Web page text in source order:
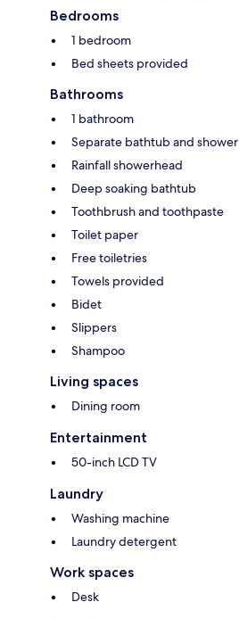
Bedrooms
1 bedroom
Bed sheets provided
Bathrooms
1 bathroom
Separate bathtub and shower
Rainfall showerhead
Deep soaking bathtub
Toothbrush and toothpaste
Toilet paper
Free toiletries
Towels provided
Bidet
Slippers
Shampoo
Living spaces
Dining room
Entertainment
50-inch LCD TV
Laundry
Washing machine
Laundry detergent
Work spaces
Desk